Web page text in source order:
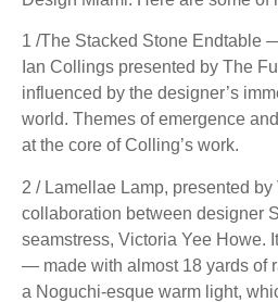
1 /The Stacked Stone Endtable
Ian Collings presented by The
influenced by the designer’s
world. Themes of emergence
at the core of Colling’s work.
2 / Lamellae Lamp, presented
collaboration between designer
seamstress, Victoria Yee Howe.
— made with almost 18 yards of
a Noguchi-esque warm light,